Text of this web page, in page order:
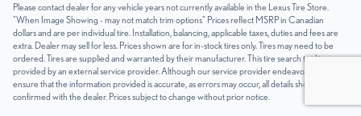
Please contact dealer for any vehicle years not currently available in the Lexus Tire Store.
"When Image Showing - may not match trim options" Prices reflect MSRP in Canadian
dollars and are per individual tire. Installation, balancing, applicable taxes, duties and fees are
extra. Dealer may sell for less. Prices shown are for in-stock tires only. Tires may need to be
ordered. Tires are supplied and warranted by their manufacturer. This tire search tool is
provided by an external service provider. Although our service provider endeavours to
ensure that the information provided is accurate, as errors may occur, all details should be
confirmed with the dealer. Prices subject to change without prior notice.